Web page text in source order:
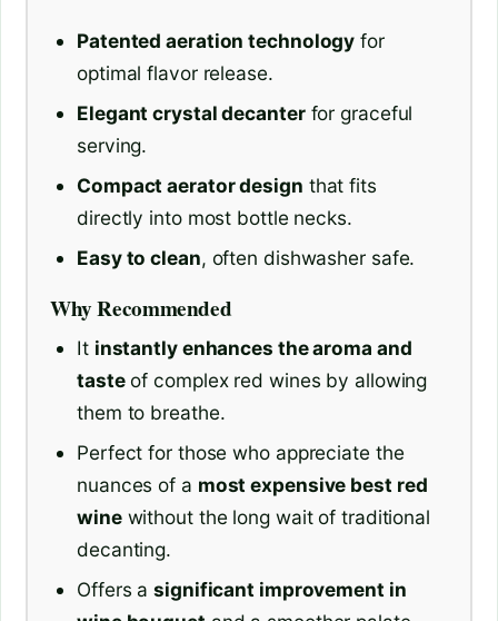
Patented aeration technology for
optimal flavor release.
Elegant crystal decanterfor graceful
serving.
Compact aerator design that fits
directly into most bottle necks.
Easy to clean, often dishwasher safe.
Why Recommended
It instantly enhances the aroma and
tasteof complex red wines by allowing
them to breathe.
Perfect for those who appreciate the
nuances of a most expensive best red
winewithout the long wait of traditional
decanting.
Offers asignificant improvement in